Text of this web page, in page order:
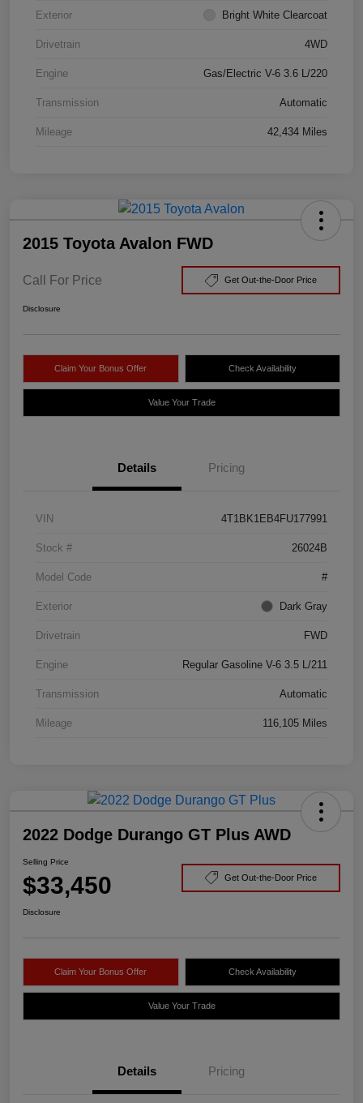
Exterior Bright White Clearcoat
Drivetrain 4WD
Engine Gas/Electric V-6 3.6 L/220
Transmission Automatic
Mileage 42,434 Miles
2015 Toyota Avalon FWD
Call For Price Get Out-the-Door Price
Disclosure
Claim Your Bonus Offer Check Availability
Value Your Trade
Details Pricing
VIN 4T1BK1EB4FU177991
Stock # 26024B
Model Code #
Exterior Dark Gray
Drivetrain FWD
Engine Regular Gasoline V-6 3.5 L/211
Transmission Automatic
Mileage 116,105 Miles
2022 Dodge Durango GT Plus AWD
Selling Price
$33,450 Get Out-the-Door Price
Disclosure
Claim Your Bonus Offer Check Availability
Value Your Trade
Details Pricing